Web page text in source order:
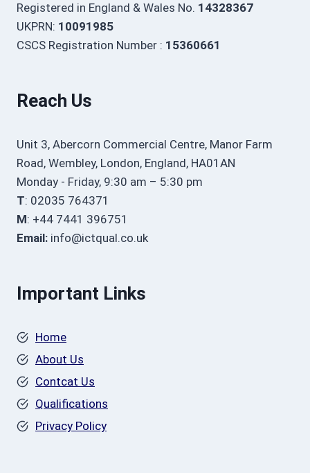
Registered in England & Wales No. 14328367
UKPRN: 10091985
CSCS Registration Number : 15360661
Reach Us
Unit 3, Abercorn Commercial Centre, Manor Farm
Road, Wembley, London, England, HA01AN
Monday - Friday, 9:30 am – 5:30 pm
T: 02035 764371
M: +44 7441 396751
Email: info@ictqual.co.uk
Important Links
Home
About Us
Contcat Us
Qualifications
Privacy Policy